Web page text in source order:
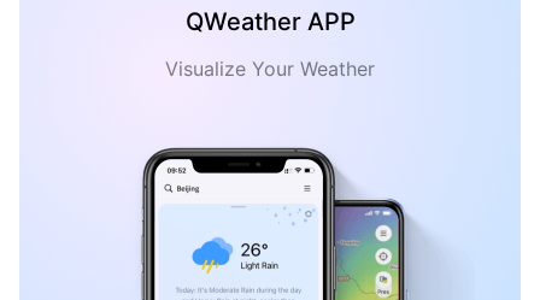
QWeather APP
Visualize Your Weather